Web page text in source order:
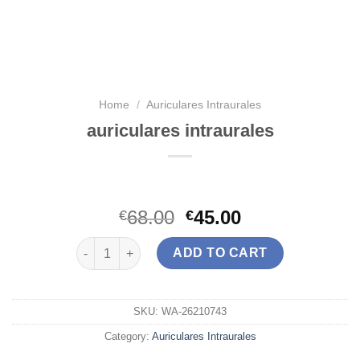
Home / Auriculares Intraurales
auriculares intraurales
€68.00 €45.00
auriculares intraurales quantity
ADD TO CART
SKU: WA-26210743
Category: Auriculares Intraurales